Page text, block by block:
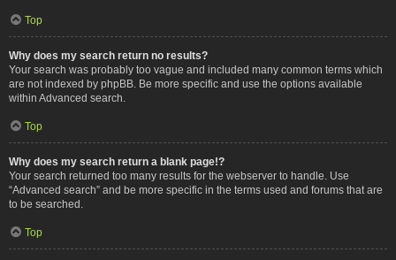
Top
Why does my search return no results?
Your search was probably too vague and included many common terms which
are not indexed by phpBB. Be more specific and use the options available
within Advanced search.
Top
Why does my search return a blank page!?
Your search returned too many results for the webserver to handle. Use
“Advanced search” and be more specific in the terms used and forums that are
to be searched.
Top